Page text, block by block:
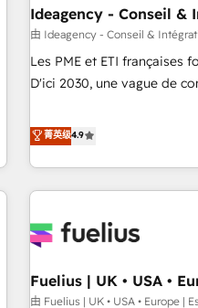
HubSpot implementation,
adoption assurance. Our tried and tested Roadmap
methodology will ensure
deployment experience
solutions you need.
Ideagency - Conseil &
由 Ideagency - Conseil &
Les PME et ETI françaises
D'ici 2030, une vague de
leur transformation. Le problème ? 58% des dirigeants
savent que l'IA est vitale
aucune stratégie. Et 43%
données. C'est le
n'est pas une entreprise qui
humaine et l'intelligence
l'humain, mais pour l'augmenter. Chez
菁英级4.9
Fuelius | UK • USA •
由 Fuelius | UK • USA • Europe |